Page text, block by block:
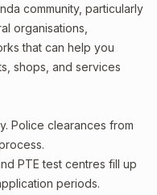
community, particularly
organisations,
that can help you
shops, and services
Police clearances from
PTE test centres fill up
periods.